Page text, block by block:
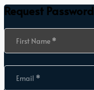
Request Password
Section
First Name *
Email *